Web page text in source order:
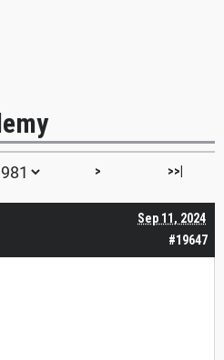
> >>|
#19647
Sep 11, 2024